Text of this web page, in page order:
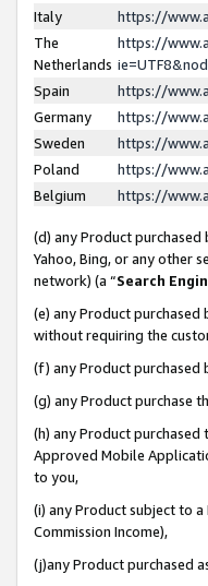
Italy
https://
The
Netherlands
https://
Spain
https://
Germany
https://
Sweden
https://
Poland
https://
Belgium
https://
(d) any Product
Yahoo, Bing, or any other
network) (a “Search
(e) any Product
without requiring the
(f) any Product purchased
(g) any Product purchase
(h) any Product
Approved Mobile
to you,
(i) any Product subject to
Commission Income),
(j)any Product purchased